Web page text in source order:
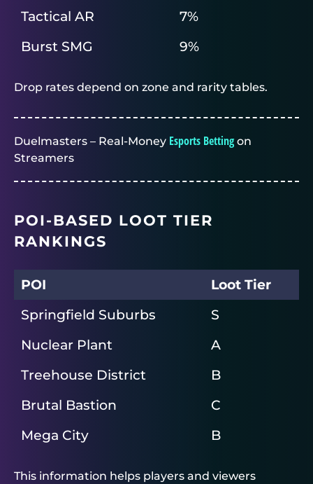
Tactical AR
7%
Burst SMG
9%
Drop rates depend on zone and rarity tables.
Duelmasters – Real-Money Esports Bettingon
Streamers
POI-BASED LOOT TIER
RANKINGS
POI
Loot Tier
Springfield Suburbs
S
Nuclear Plant
A
Treehouse District
B
Brutal Bastion
C
Mega City
B
This information helps players and viewers